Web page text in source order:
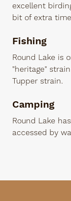
excellent
bit of extra
Fishing
Round Lake is
"heritage"
Tupper strain.
Camping
Round Lake
accessed by